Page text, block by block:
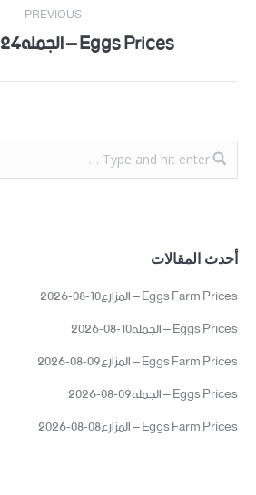
PREVIOUS
Previous Eggs Prices – الجمله24-10-2020
أحدث المقالات
Eggs Farm Prices – المزارع10-08-2026
Eggs Prices – الجمله10-08-2026
Eggs Farm Prices – المزارع09-08-2026
Eggs Prices – الجمله09-08-2026
Eggs Farm Prices – المزارع08-08-2026